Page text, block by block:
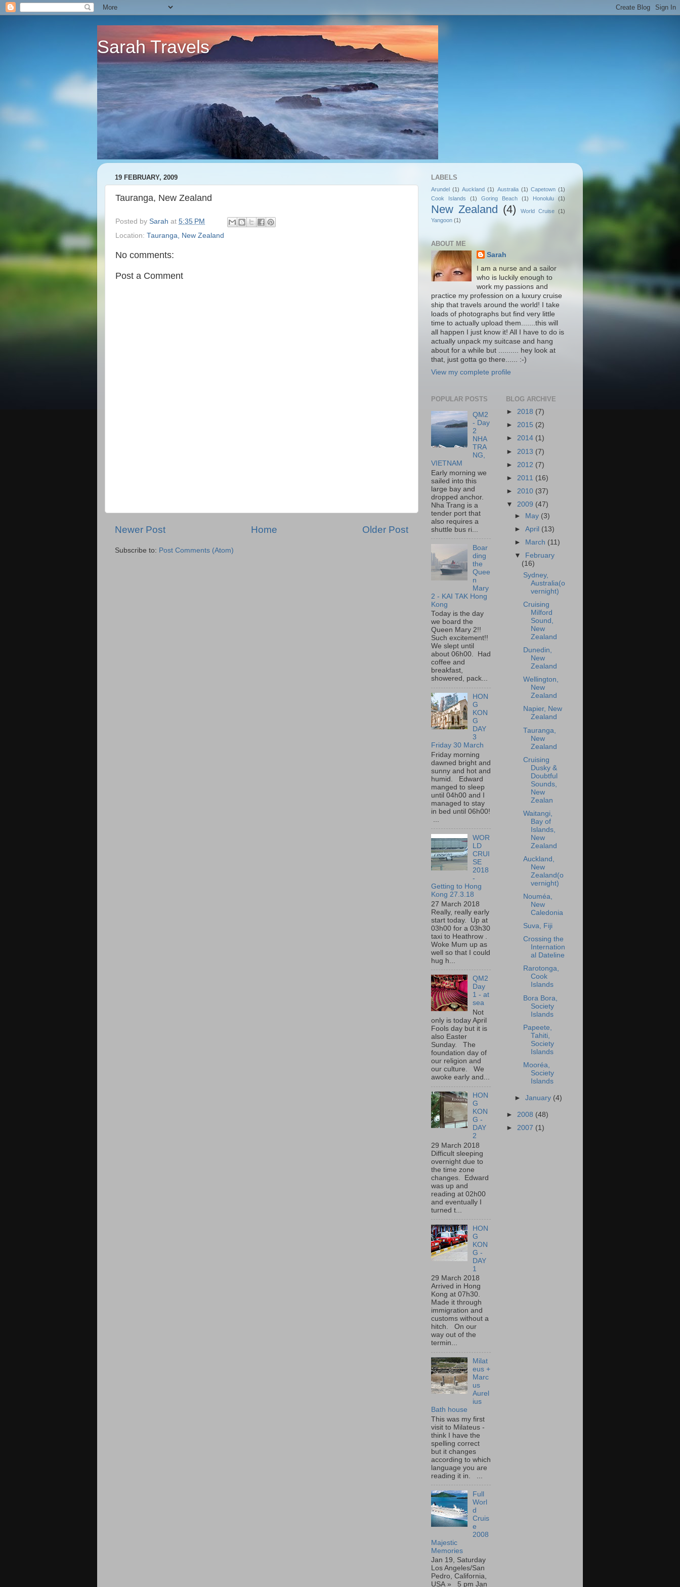
Sarah Travels
19 FEBRUARY, 2009
Tauranga, New Zealand
Posted by Sarah at 5:35 PM
Location: Tauranga, New Zealand
No comments:
Post a Comment
Newer Post Older Post
Home
Subscribe to: Post Comments (Atom)
LABELS
Arundel (1) Auckland (1) Australia (1) Capetown (1)
Cook Islands
(1) Goring Beach (1) Honolulu (1)
New Zealand (4) World Cruise (1)
Yangoon (1)
ABOUT ME
Sarah
I am a nurse and a sailor
who is luckily enough to
work my passions and
practice my profession on a luxury cruise
ship that travels around the world! I take
loads of photographs but find very little
time to actually upload them.......this will
all happen I just know it! All I have to do is
actually unpack my suitcase and hang
about for a while but .......... hey look at
that, just gotta go there...... :-)
View my complete profile
POPULAR POSTS
QM2
- Day
2
NHA
TRA
NG,
VIETNAM
Early morning we
sailed into this
large bay and
dropped anchor.
Nha Trang is a
tender port that
also requires a
shuttle bus ri...
Boar
ding
the
Quee
n
Mary
2 - KAI TAK Hong
Kong
Today is the day
we board the
Queen Mary 2!!
Such excitement!!
We slept until
about 06h00. Had
coffee and
breakfast,
showered, pack...
HON
G
KON
G
DAY
3
Friday 30 March
Friday morning
dawned bright and
sunny and hot and
humid. Edward
manged to sleep
until 04h00 and I
managed to stay
in bed until 06h00!
...
WOR
LD
CRUI
SE
2018
-
Getting to Hong
Kong 27.3.18
27 March 2018
Really, really early
start today. Up at
03h00 for a 03h30
taxi to Heathrow .
Woke Mum up as
well so that I could
hug h...
QM2
Day
1 - at
sea
Not
only is today April
Fools day but it is
also Easter
Sunday. The
foundation day of
our religion and
our culture. We
awoke early and...
HON
G
KON
G -
DAY
2
29 March 2018
Difficult sleeping
overnight due to
the time zone
changes. Edward
was up and
reading at 02h00
and eventually I
turned t...
HON
G
KON
G -
DAY
1
29 March 2018
Arrived in Hong
Kong at 07h30.
Made it through
immigration and
customs without a
hitch. On our
way out of the
termin...
Milat
eus +
Marc
us
Aurel
ius
Bath house
This was my first
visit to Milateus -
think I have the
spelling correct
but it changes
according to which
language you are
reading it in. ...
Full
Worl
d
Cruis
e
2008
Majestic
Memories
Jan 19, Saturday
Los Angeles/San
Pedro, California,
USA » 5 pm Jan
BLOG ARCHIVE
► 2018 (7)
► 2015 (2)
► 2014 (1)
► 2013 (7)
► 2012 (7)
► 2011 (16)
► 2010 (37)
▼ 2009 (47)
►
May (3)
►April (13)
►
March (11)
▼
February
(16)
Sydney,
Australia(o
vernight)
Cruising
Milford
Sound,
New
Zealand
Dunedin,
New
Zealand
Wellington,
New
Zealand
Napier, New
Zealand
Tauranga,
New
Zealand
Cruising
Dusky &
Doubtful
Sounds,
New
Zealan
Waitangi,
Bay of
Islands,
New
Zealand
Auckland,
New
Zealand(o
vernight)
Nouméa,
New
Caledonia
Suva, Fiji
Crossing the
Internation
al Dateline
Rarotonga,
Cook
Islands
Bora Bora,
Society
Islands
Papeete,
Tahiti,
Society
Islands
Mooréa,
Society
Islands
►January (4)
► 2008 (48)
► 2007 (1)